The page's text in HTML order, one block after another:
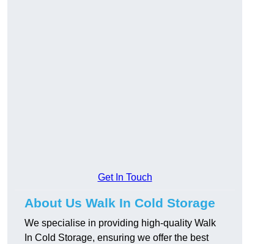
Get In Touch
About Us Walk In Cold Storage
We specialise in providing high-quality Walk
In Cold Storage, ensuring we offer the best